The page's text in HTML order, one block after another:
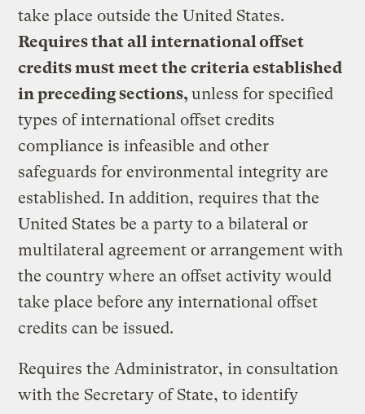
take place outside the United States.
Requires that all international offset
credits must meet the criteria established
in preceding sections,unless for specified
types of international offset credits
compliance is infeasible and other
safeguards for environmental integrity are
established. In addition, requires that the
United States be a party to a bilateral or
multilateral agreement or arrangement with
the country where an offset activity would
take place before any international offset
credits can be issued.
Requires the Administrator, in consultation
with the Secretary of State, to identify